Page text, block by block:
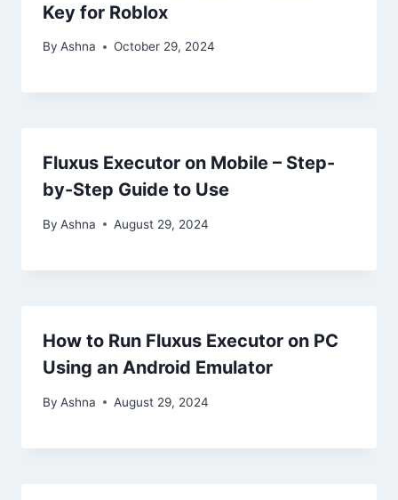
Key for Roblox
By Ashna October 29, 2024
Fluxus Executor on Mobile – Step-
by-Step Guide to Use
By Ashna August 29, 2024
How to Run Fluxus Executor on PC
Using an Android Emulator
By Ashna August 29, 2024